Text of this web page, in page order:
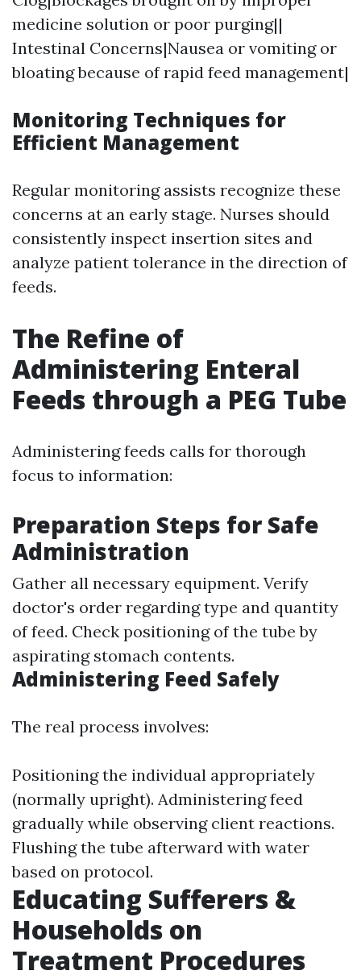
medicine solution or poor purging||
Intestinal Concerns|Nausea or vomiting or
bloating because of rapid feed management|
Monitoring Techniques for
Efficient Management
Regular monitoring assists recognize these
concerns at an early stage. Nurses should
consistently inspect insertion sites and
analyze patient tolerance in the direction of
feeds.
The Refine of
Administering Enteral
Feeds through a PEG Tube
Administering feeds calls for thorough
focus to information:
Preparation Steps for Safe
Administration
Gather all necessary equipment. Verify
doctor's order regarding type and quantity
of feed. Check positioning of the tube by
aspirating stomach contents.
Administering Feed Safely
The real process involves:
Positioning the individual appropriately
(normally upright). Administering feed
gradually while observing client reactions.
Flushing the tube afterward with water
based on protocol.
Educating Sufferers &
Households on
Treatment Procedures